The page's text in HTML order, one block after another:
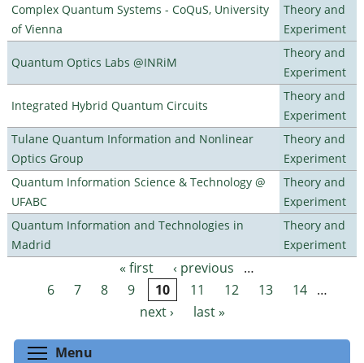
Complex Quantum Systems - CoQuS, University
of Vienna
Theory and
Experiment
Quantum Optics Labs @INRiM
Theory and
Experiment
Integrated Hybrid Quantum Circuits
Theory and
Experiment
Tulane Quantum Information and Nonlinear
Optics Group
Theory and
Experiment
Quantum Information Science & Technology @
UFABC
Theory and
Experiment
Quantum Information and Technologies in
Madrid
Theory and
Experiment
Pages « first ‹ previous
…
6
7 8 9 10 11 12 13 14
…
next ›
last »
Menu